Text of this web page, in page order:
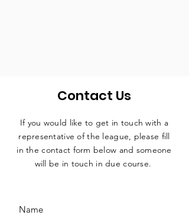
Contact Us
If you would like to get in touch with a
representative of the league, please fill
in the contact form below and someone
will be in touch in due course.